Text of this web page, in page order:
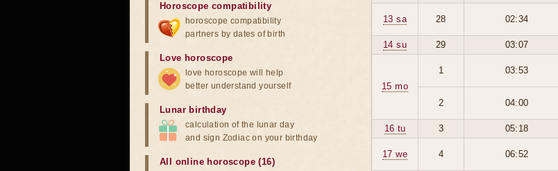
13 sa 28 02:34
14 su
29 03:07
15 mo
1 03:53
2 04:00
16 tu
3 05:18
17 we 4 06:52
Horoscope compatibility
horoscope compatibility
partners by dates of birth
Love horoscope
love horoscope will help
better understand yourself
Lunar birthday
calculation of the lunar day
and sign Zodiac on your birthday
All online horoscope (16)